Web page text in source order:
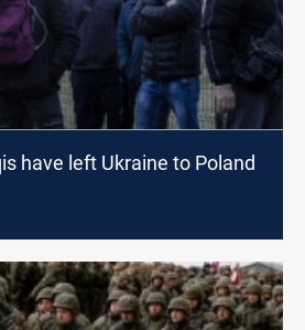
have left Ukraine to Poland